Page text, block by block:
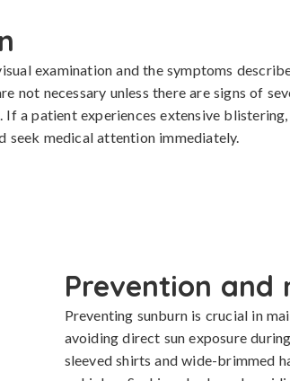
examination and the symptoms
not necessary unless there are signs of
a patient experiences extensive blistering,
seek medical attention immediately.
Prevention
Preventing sunburn is crucial in
avoiding direct sun exposure
sleeved shirts and wide-brimmed